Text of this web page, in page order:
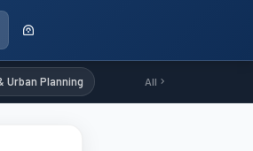
Planning All